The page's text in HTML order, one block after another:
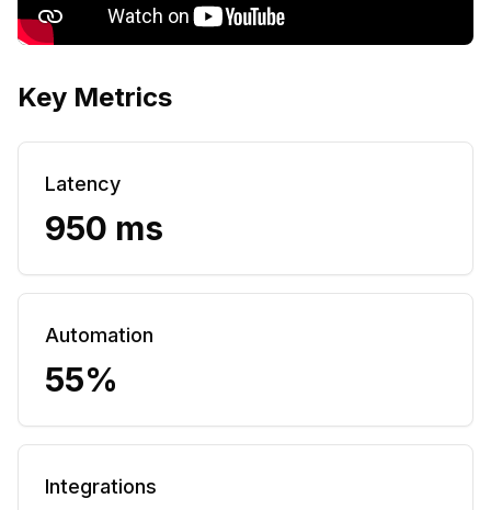
Key Metrics
Latency
950 ms
Automation
55%
Integrations